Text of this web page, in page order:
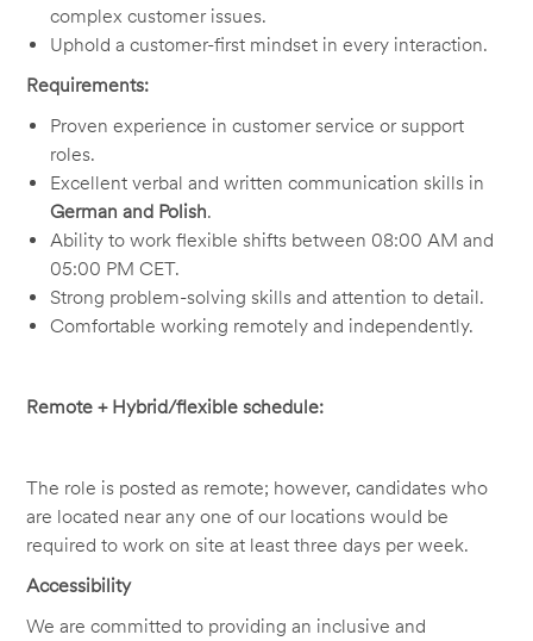
complex customer issues.
Uphold a customer-first mindset in every interaction.
Requirements:
Proven experience in customer service or support
roles.
Excellent verbal and written communication skills in
German and Polish.
Ability to work flexible shifts between 08:00 AM and
05:00 PM CET.
Strong problem-solving skills and attention to detail.
Comfortable working remotely and independently.
Remote + Hybrid/flexible schedule:
The role is posted as remote; however, candidates who
are located near any one of our locations would be
required to work on site at least three days per week.
Accessibility
We are committed to providing an inclusive and